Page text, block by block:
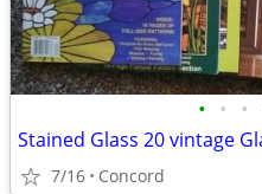
• • •
7/16 Concord